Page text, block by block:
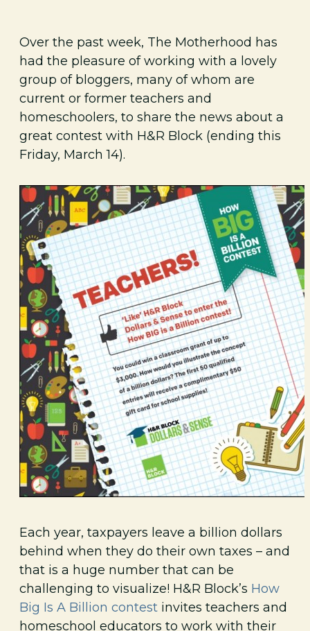
Over the past week, The Motherhood has
had the pleasure of working with a lovely
group of bloggers, many of whom are
current or former teachers and
homeschoolers, to share the news about a
great contest with H&R Block (ending this
Friday, March 14).
Each year, taxpayers leave a billion dollars
behind when they do their own taxes – and
that is a huge number that can be
challenging to visualize! H&R Block’s How
Big Is A Billion contest invites teachers and
homeschool educators to work with their